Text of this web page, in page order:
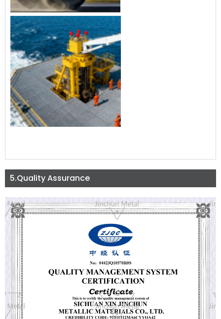
5.Quality Assurance